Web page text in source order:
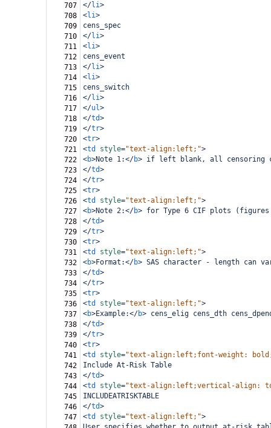
707
</li>
708
<li>
709
cens_spec
710
</li>
711
<li>
712
cens_event
713
</li>
714
<li>
715
cens_switch
716
</li>
717
</ul>
718
</td>
719
</tr>
720
<tr>
721
<td style="text-align:left;">
722
<b>Note 1:</b> if left blank, all censoring
723
</td>
724
</tr>
725
<tr>
726
<td style="text-align:left;">
727
<b>Note 2:</b> for Type 6 CIF plots (figures
728
</td>
729
</tr>
730
<tr>
731
<td style="text-align:left;">
732
<b>Format:</b> SAS character - length can
733
</td>
734
</tr>
735
<tr>
736
<td style="text-align:left;">
737
<b>Example:</b> cens_elig cens_dth
738
</td>
739
</tr>
740
<tr>
741
<td style="text-align:left;font-weight:
742
Include At-Risk Table
743
</td>
744
<td style="text-align:left;vertical-align:
745
INCLUDEATRISKTABLE
746
</td>
747
<td style="text-align:left;">